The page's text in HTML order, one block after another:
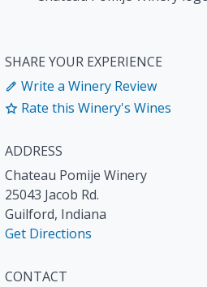
SHARE YOUR EXPERIENCE
Write a Winery Review
Rate this Winery's Wines
ADDRESS
Chateau Pomije Winery
25043 Jacob Rd.
Guilford, Indiana
Get Directions
CONTACT